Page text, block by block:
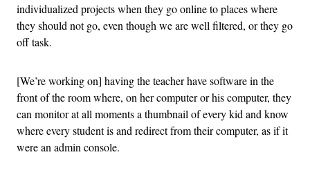
individualized projects when they go online to places where
they should not go, even though we are well filtered, or they go
off task.
[We’re working on] having the teacher have software in the
front of the room where, on her computer or his computer, they
can monitor at all moments a thumbnail of every kid and know
where every student is and redirect from their computer, as if it
were an admin console.